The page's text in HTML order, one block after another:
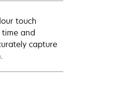
touch
and
capture